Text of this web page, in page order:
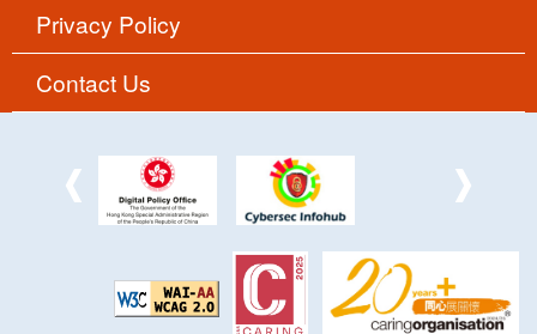
Privacy Policy
Contact Us